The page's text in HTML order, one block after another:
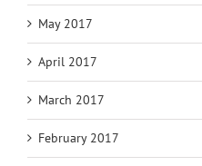
May 2017
April 2017
March 2017
February 2017